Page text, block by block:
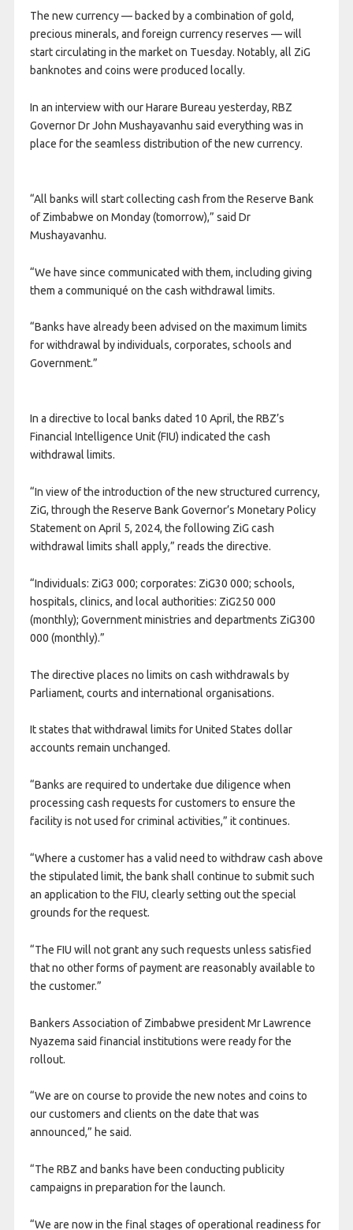
The new currency — backed by a combination of gold,
precious minerals, and foreign currency reserves — will
start circulating in the market on Tuesday. Notably, all ZiG
banknotes and coins were produced locally.
In an interview with our Harare Bureau yesterday, RBZ
Governor Dr John Mushayavanhu said everything was in
place for the seamless distribution of the new currency.
“All banks will start collecting cash from the Reserve Bank
of Zimbabwe on Monday (tomorrow),” said Dr
Mushayavanhu.
“We have since communicated with them, including giving
them a communiqué on the cash withdrawal limits.
“Banks have already been advised on the maximum limits
for withdrawal by individuals, corporates, schools and
Government.”
In a directive to local banks dated 10 April, the RBZ’s
Financial Intelligence Unit (FIU) indicated the cash
withdrawal limits.
“In view of the introduction of the new structured currency,
ZiG, through the Reserve Bank Governor’s Monetary Policy
Statement on April 5, 2024, the following ZiG cash
withdrawal limits shall apply,” reads the directive.
“Individuals: ZiG3 000; corporates: ZiG30 000; schools,
hospitals, clinics, and local authorities: ZiG250 000
(monthly); Government ministries and departments ZiG300
000 (monthly).”
The directive places no limits on cash withdrawals by
Parliament, courts and international organisations.
It states that withdrawal limits for United States dollar
accounts remain unchanged.
“Banks are required to undertake due diligence when
processing cash requests for customers to ensure the
facility is not used for criminal activities,” it continues.
“Where a customer has a valid need to withdraw cash above
the stipulated limit, the bank shall continue to submit such
an application to the FIU, clearly setting out the special
grounds for the request.
“The FIU will not grant any such requests unless satisfied
that no other forms of payment are reasonably available to
the customer.”
Bankers Association of Zimbabwe president Mr Lawrence
Nyazema said financial institutions were ready for the
rollout.
“We are on course to provide the new notes and coins to
our customers and clients on the date that was
announced,” he said.
“The RBZ and banks have been conducting publicity
campaigns in preparation for the launch.
“We are now in the final stages of operational readiness for